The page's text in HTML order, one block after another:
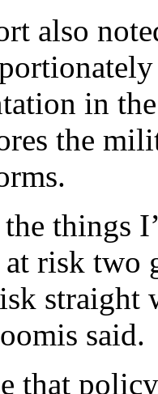
also
in
the
things
risk two
straight
said.
that